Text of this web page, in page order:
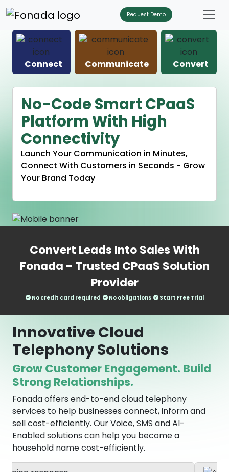
Request Demo
Connect Communicate Convert
No-Code Smart CPaaS
Platform With High
Connectivity
Launch Your Communication in Minutes,
Connect With Customers in Seconds - Grow
Your Brand Today
Convert Leads Into Sales With
Fonada - Trusted CPaaS Solution
Provider
No credit card required No obligations Start Free Trial
Innovative Cloud
Telephony Solutions
Grow Customer Engagement. Build
Strong Relationships.
Fonada offers end-to-end cloud telephony
services to help businesses connect, inform and
sell cost-efficiently. Our Voice, SMS and AI-
Enabled solutions can help you become a
household name cost-efficiently.